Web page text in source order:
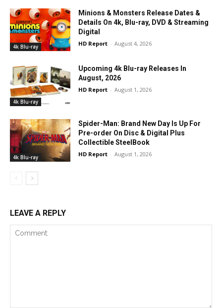
4k Blu-ray
Minions & Monsters Release Dates &
Details On 4k, Blu-ray, DVD & Streaming
Digital
HD Report - August 4, 2026
4k Blu-ray
Upcoming 4k Blu-ray Releases In
August, 2026
HD Report - August 1, 2026
4k Blu-ray
Spider-Man: Brand New Day Is Up For
Pre-order On Disc & Digital Plus
Collectible SteelBook
HD Report - August 1, 2026
LEAVE A REPLY